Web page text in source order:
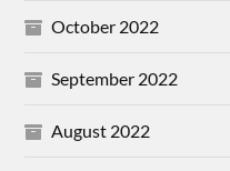
October 2022
September 2022
August 2022